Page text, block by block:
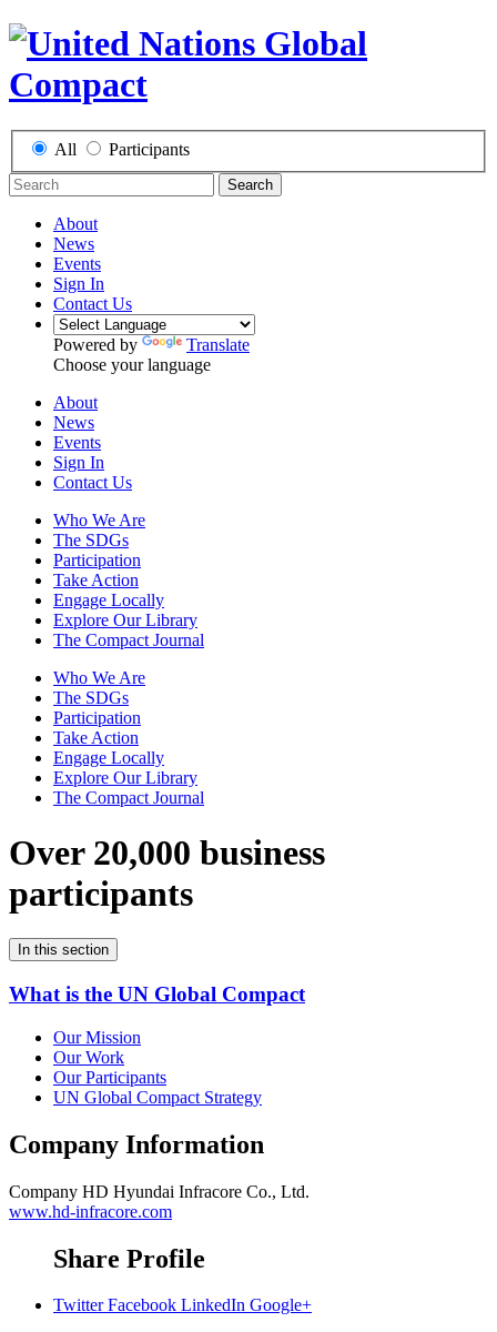
All Participants
Search
About
News
Events
Sign In
Contact Us
Powered by
Translate
Choose your language
About
News
Events
Sign In
Contact Us
Who We Are
The SDGs
Participation
Take Action
Engage Locally
Explore Our Library
The Compact Journal
Who We Are
The SDGs
Participation
Take Action
Engage Locally
Explore Our Library
The Compact Journal
Over 20,000 business
participants
In this section
What is the UN Global Compact
Our Mission
Our Work
Our Participants
UN Global Compact Strategy
Company Information
Company HD Hyundai Infracore Co., Ltd.
www.hd-infracore.com
Share Profile
Twitter Facebook LinkedIn Google+